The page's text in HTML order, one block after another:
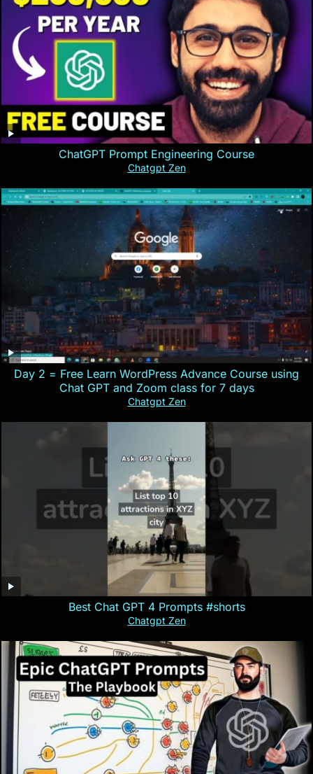
ChatGPT Prompt Engineering Course
Chatgpt Zen
Day 2 = Free Learn WordPress Advance Course using
Chat GPT and Zoom class for 7 days
Chatgpt Zen
Best Chat GPT 4 Prompts #shorts
Chatgpt Zen